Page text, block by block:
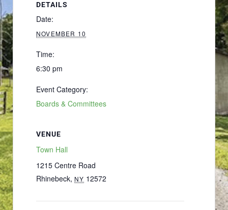
DETAILS
Date:
NOVEMBER 10
Time:
6:30 pm
Event Category:
Boards & Committees
VENUE
Town Hall
1215 Centre Road
Rhinebeck, NY 12572